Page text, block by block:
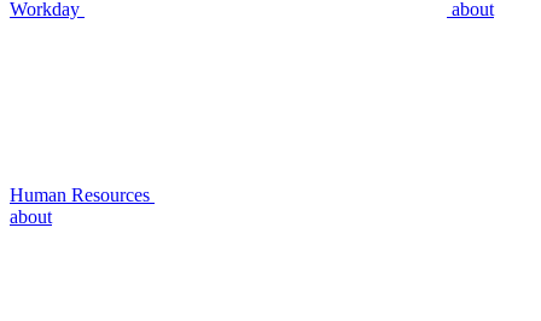
Workday about
Human Resources
about